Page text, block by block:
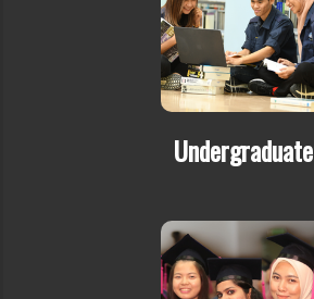
Undergraduate